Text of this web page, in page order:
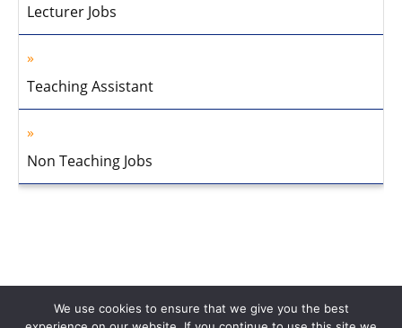
Lecturer Jobs
Teaching Assistant
Non Teaching Jobs
We use cookies to ensure that we give you the best